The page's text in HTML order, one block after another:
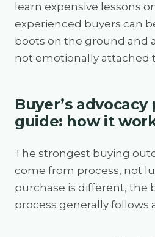
learn expensive lessons
experienced buyers can
boots on the ground and
not emotionally attached
Buyer’s advocacy
guide: how it
The strongest buying
come from process, not
purchase is different, the
process generally follows